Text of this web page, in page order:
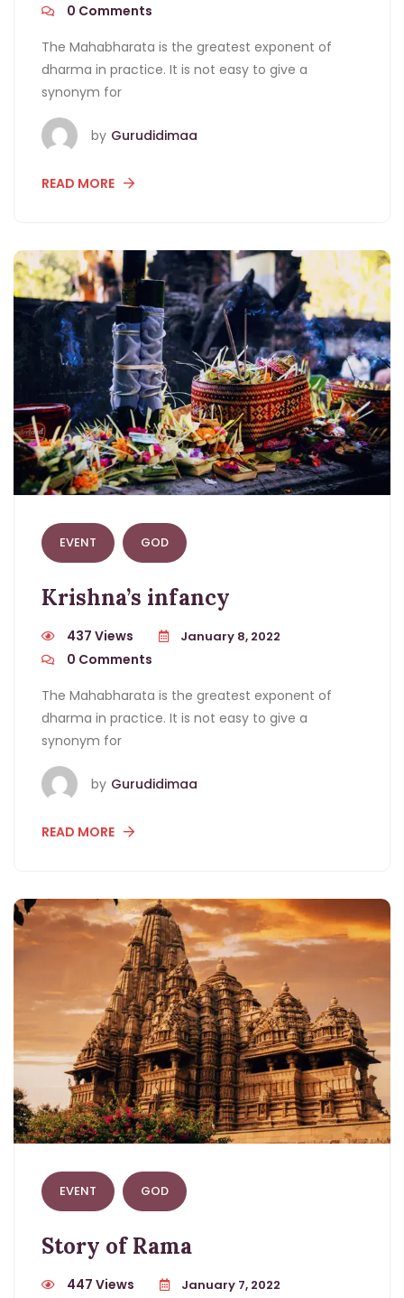
0 Comments
The Mahabharata is the greatest exponent of
dharma in practice. It is not easy to give a
synonym for
by Gurudidimaa
READ MORE
EVENT GOD
Krishna’s infancy
437 Views January 8, 2022
0 Comments
The Mahabharata is the greatest exponent of
dharma in practice. It is not easy to give a
synonym for
by Gurudidimaa
READ MORE
EVENT GOD
Story of Rama
447 Views January 7, 2022